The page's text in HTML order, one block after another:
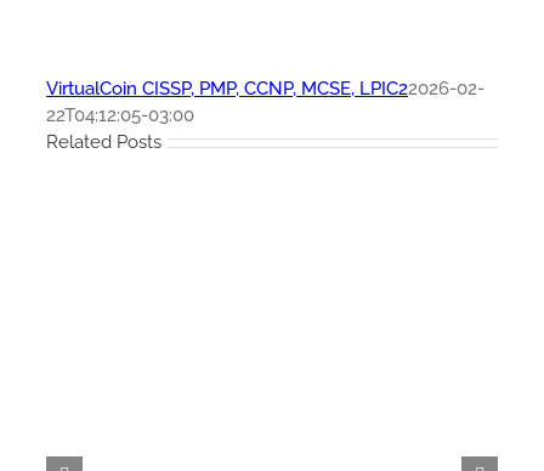
VirtualCoin CISSP, PMP, CCNP, MCSE, LPIC22026-02-
22T04:12:05-03:00
Related Posts